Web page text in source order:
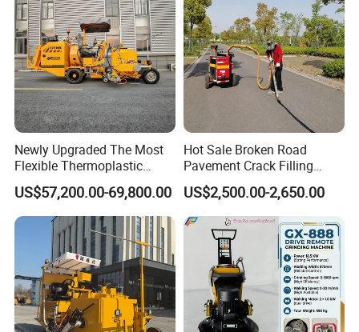
After Sales Service
Newly Upgraded The Most
Flexible Thermoplastic
Extrusion Road Marking
Machine with High
Efficiency
US$57,200.00-69,800.00
Hot Sale Broken Road
Pavement Crack Filling
Machines
US$2,500.00-2,650.00